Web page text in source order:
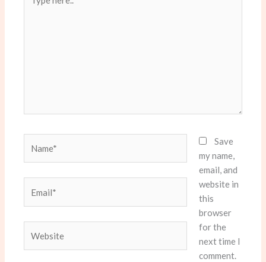
here..
Save
my name,
email, and
website in
this
browser
for the
next time I
comment.